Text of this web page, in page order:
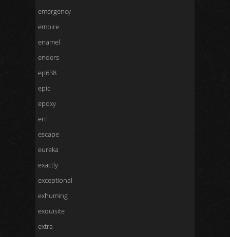
emergency
empire
enamel
enders
ep638
epic
epoxy
ertl
escape
eureka
exactly
exceptional
exhuming
exquisite
extra